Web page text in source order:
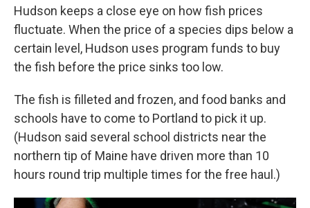
Hudson keeps a close eye on how fish prices
fluctuate. When the price of a species dips below a
certain level, Hudson uses program funds to buy
the fish before the price sinks too low.
The fish is filleted and frozen, and food banks and
schools have to come to Portland to pick it up.
(Hudson said several school districts near the
northern tip of Maine have driven more than 10
hours round trip multiple times for the free haul.)